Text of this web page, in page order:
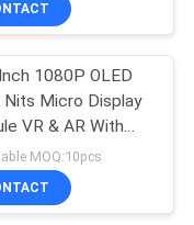
101
1080P OLED
Nits Micro Display
VR & AR With
& USB-C
MOQ:10pcs